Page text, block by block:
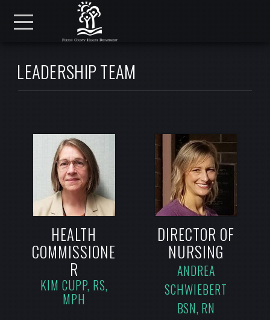
Skip to main content
LEADERSHIP TEAM
HEALTH
COMMISSIONE
R
KIM CUPP, RS,
MPH
DIRECTOR OF
NURSING
ANDREA
SCHWIEBERT
BSN, RN